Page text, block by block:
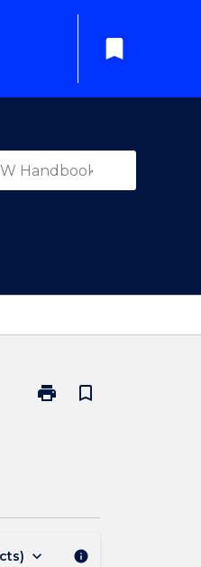
bookmark
print
Print
bookmark_border
keyboard_arrow_down info